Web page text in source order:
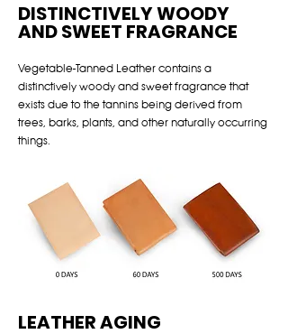
DISTINCTIVELY WOODY
AND SWEET FRAGRANCE
Vegetable-Tanned Leather contains a
distinctively woody and sweet fragrance that
exists due to the tannins being derived from
trees, barks, plants, and other naturally occurring
things.
LEATHER AGING